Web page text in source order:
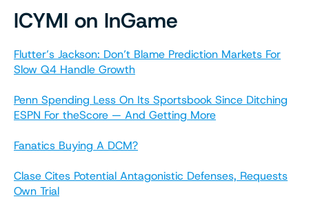
ICYMI on InGame
Flutter’s Jackson: Don’t Blame Prediction Markets For
Slow Q4 Handle Growth
Penn Spending Less On Its Sportsbook Since Ditching
ESPN For theScore — And Getting More
Fanatics Buying A DCM?
Clase Cites Potential Antagonistic Defenses, Requests
Own Trial